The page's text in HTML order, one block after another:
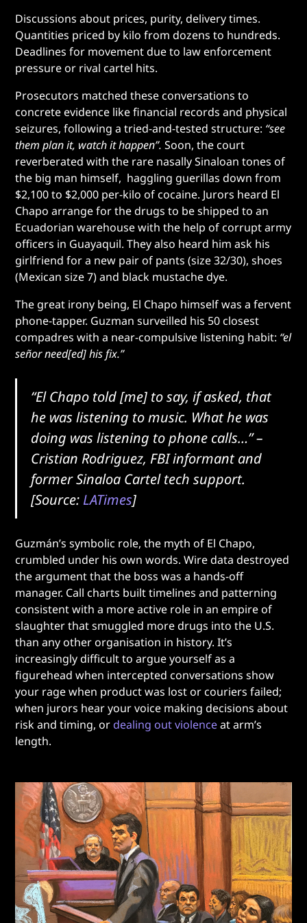
Discussions about prices, purity, delivery times.
Quantities priced by kilo from dozens to hundreds.
Deadlines for movement due to law enforcement
pressure or rival cartel hits.
Prosecutors matched these conversations to
concrete evidence like financial records and physical
seizures, following a tried-and-tested structure: “see
them plan it, watch it happen”.Soon, the court
reverberated with the rare nasally Sinaloan tones of
the big man himself, haggling guerillas down from
$2,100 to $2,000 per-kilo of cocaine. Jurors heard El
Chapo arrange for the drugs to be shipped to an
Ecuadorian warehouse with the help of corrupt army
officers in Guayaquil. They also heard him ask his
girlfriend for a new pair of pants (size 32/30), shoes
(Mexican size 7) and black mustache dye.
The great irony being, El Chapo himself was a fervent
phone-tapper. Guzman surveilled his 50 closest
compadres with a near-compulsive listening habit: “el
señor need[ed] his fix.”
“El Chapo told [me] to say, if asked, that
he was listening to music. What he was
doing was listening to phone calls…”–
Cristian Rodriguez, FBI informant and
former Sinaloa Cartel tech support.
[Source: LATimes]
Guzmán’s symbolic role, the myth of El Chapo,
crumbled under his own words. Wire data destroyed
the argument that the boss was a hands-off
manager. Call charts built timelines and patterning
consistent with a more active role in an empire of
slaughter that smuggled more drugs into the U.S.
than any other organisation in history. It’s
increasingly difficult to argue yourself as a
figurehead when intercepted conversations show
your rage when product was lost or couriers failed;
when jurors hear your voice making decisions about
risk and timing, ordealing out violenceat arm’s
length.